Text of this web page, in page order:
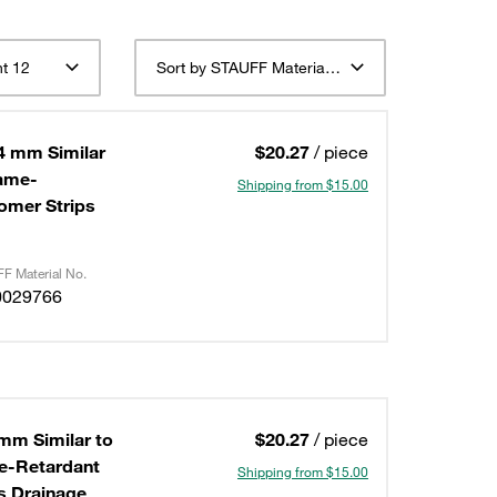
12 Sort by STAUFF Material Description ascending
mm Similar
Strips
$20.27 / piece
Shipping from $15.00
Material No.
Similar to
Retardant
Drainage
$20.27 / piece
Shipping from $15.00